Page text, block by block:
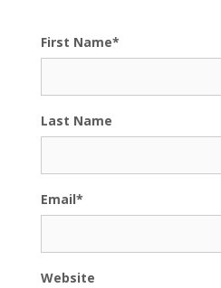
First Name*
Last Name
Email*
Website